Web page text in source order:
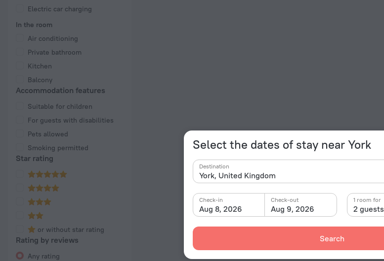
Select the dates of stay near York
Destination
Aug 8, 2026
Check-in
Aug 9, 2026
Check-out
2 guests
1 room for
Search
Electric car charging
In the room
Air conditioning
Private bathroom
Kitchen
Balcony
Accommodation features
Suitable for children
For guests with disabilities
Pets allowed
Smoking permitted
Star rating
or without star rating
Rating by reviews
Any rating